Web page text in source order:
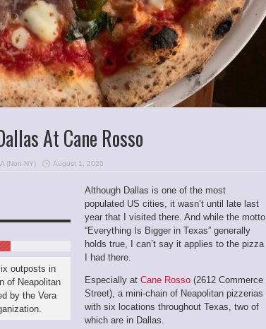
At Cane Rosso
(Non-NY) August 1, 2020
outposts in
of Neapolitan
by the Vera
Although Dallas is one of the most
populated US cities, it wasn’t until late last
year that I visited there. And while the motto
“Everything Is Bigger in Texas” generally
holds true, I can’t say it applies to the pizza
I had there.
Especially at Cane Rosso (2612 Commerce
Street), a mini-chain of Neapolitan pizzerias
with six locations throughout Texas, two of
which are in Dallas.